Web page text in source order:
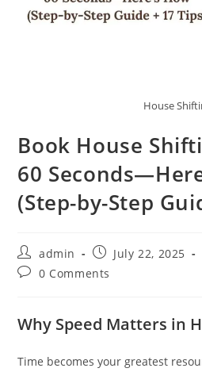
House
Book House
60
(Step-by-Step
admin July 22, 2025
0 Comments
Why Speed Matters in
Time becomes your greatest